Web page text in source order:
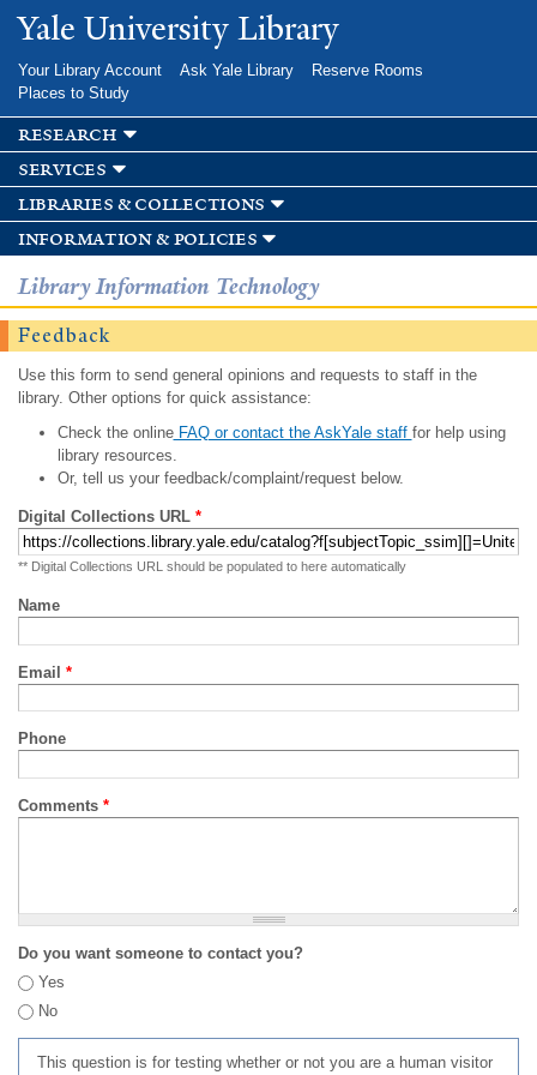
Skip to
main
Yale University Library
Your Library Account Ask Yale Library
Reserve Rooms
Places to Study
research
services
libraries & collections
information & policies
Library Information Technology
Feedback
Use this form to send general opinions and requests to staff in the
library. Other options for quick assistance:
Check the onlineFAQ or contact the AskYale staff for help using
library resources.
Or, tell us your feedback/complaint/request below.
Digital Collections URL *
** Digital Collections URL should be populated to here automatically
Name
Email *
Phone
Comments *
Do you want someone to contact you?
Yes
No
This question is for testing whether or not you are a human visitor